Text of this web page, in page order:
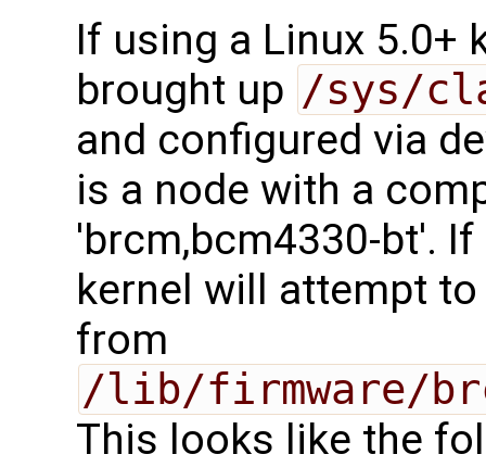
If using a Linux 5.0+
brought up /sys/
and configured via
is a node with a
'brcm,bcm4330-bt'.
kernel will attempt
from
/lib/firmware/
This looks like the